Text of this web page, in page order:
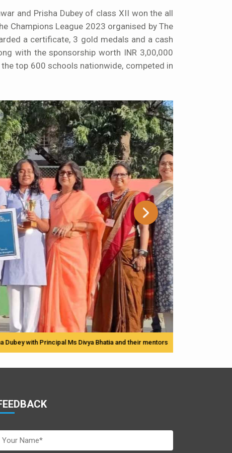
and Prisha Dubey of class XII won the all
Champions League 2023 organised by The
a certificate, 3 gold medals and a cash
with the sponsorship worth INR 3,00,000
top 600 schools nationwide, competed in
Principal Ms Divya Bhatia and their mentors